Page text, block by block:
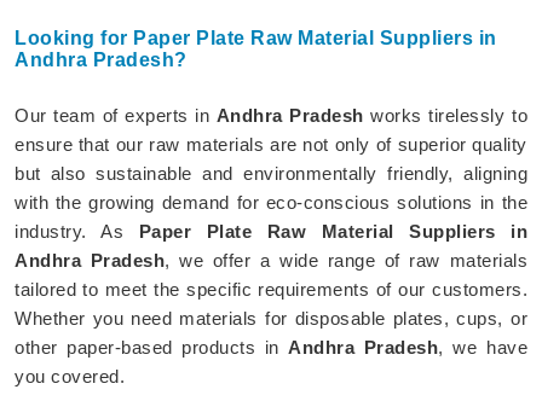
Looking for Paper Plate Raw Material Suppliers in
Andhra Pradesh?
Our team of experts in Andhra Pradesh works tirelessly to
ensure that our raw materials are not only of superior quality
but also sustainable and environmentally friendly, aligning
with the growing demand for eco-conscious solutions in the
industry. As Paper Plate Raw Material Suppliers in
Andhra Pradesh, we offer a wide range of raw materials
tailored to meet the specific requirements of our customers.
Whether you need materials for disposable plates, cups, or
other paper-based products inAndhra Pradesh, we have
you covered.